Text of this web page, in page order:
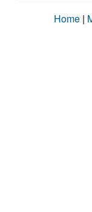
Home |